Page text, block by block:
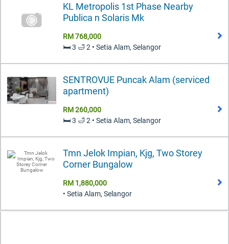
KL Metropolis 1st Phase Nearby
Publica n Solaris Mk
RM 768,000
🛏️ 3 🛁 2 • Setia Alam, Selangor
SENTROVUE Puncak Alam (serviced
apartment)
RM 260,000
🛏️ 3 🛁 2 • Setia Alam, Selangor
Tmn Jelok Impian, Kjg, Two Storey
Corner Bungalow
RM 1,880,000
• Setia Alam, Selangor